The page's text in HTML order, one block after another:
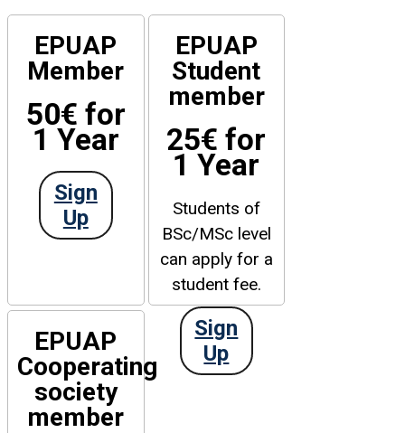
EPUAP
Member
50€ for
1 Year
Sign
Up
EPUAP
Student
member
25€ for
1 Year
Students of
BSc/MSc level
can apply for a
student fee.
Sign
Up
EPUAP
Cooperating
society
member